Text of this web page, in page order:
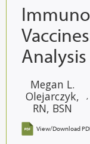
Analysis
Megan L.
Olejarczyk,
RN, BSN
,
View/Download